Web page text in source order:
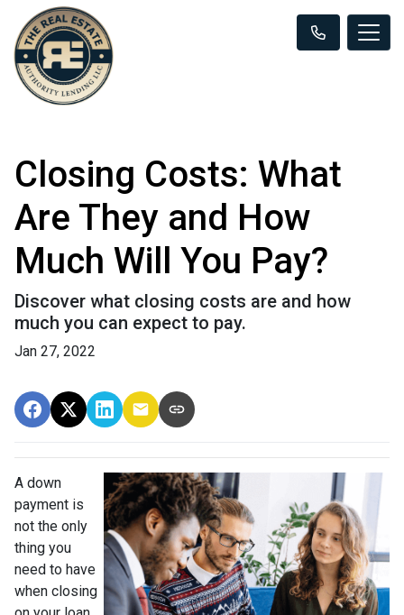
Closing Costs: What
Are They and How
Much Will You Pay?
Discover what closing costs are and how
much you can expect to pay.
Jan 27, 2022
A down
payment is
not the only
thing you
need to have
when closing